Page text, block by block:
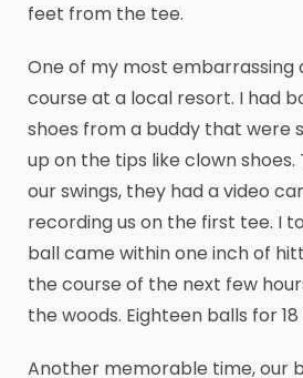
feet from the tee.
One of my most embarrassing
course at a local resort. I had
shoes from a buddy that were
up on the tips like clown
our swings, they had a video
recording us on the first tee. I
ball came within one inch of
the course of the next few
the woods. Eighteen balls for 18
Another memorable time, our